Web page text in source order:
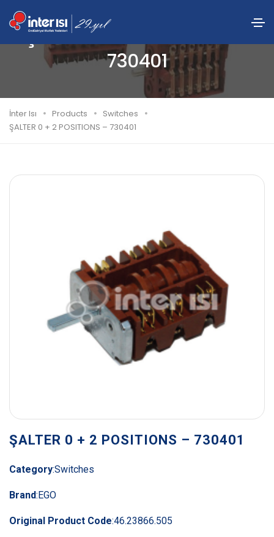
ŞALTER 0 + 2 POSITIONS –
730401
İnter Isı Products
Switches
ŞALTER 0 + 2 POSITIONS – 730401
ŞALTER 0 + 2 POSITIONS – 730401
Category:Switches
Brand: EGO
Original Product Code:46.23866.505